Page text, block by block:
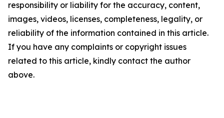
responsibility or liability for the accuracy, content,
images, videos, licenses, completeness, legality, or
reliability of the information contained in this article.
If you have any complaints or copyright issues
related to this article, kindly contact the author
above.